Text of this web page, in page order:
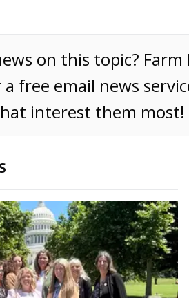
on this topic?
a free email news
interest them most!